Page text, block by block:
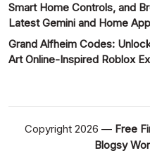
Smart Home Controls, and
Latest Gemini and Home
Grand Alfheim Codes:
Art Online-Inspired Roblox
Copyright 2026 — Free
Blogsy